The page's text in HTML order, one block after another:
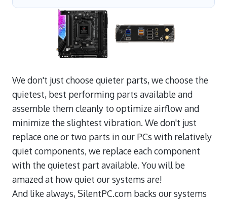
We don't just choose quieter parts, we choose the
quietest, best performing parts available and
assemble them cleanly to optimize airflow and
minimize the slightest vibration. We don't just
replace one or two parts in our PCs with relatively
quiet components, we replace each component
with the quietest part available. You will be
amazed at how quiet our systems are!
And like always, SilentPC.com backs our systems